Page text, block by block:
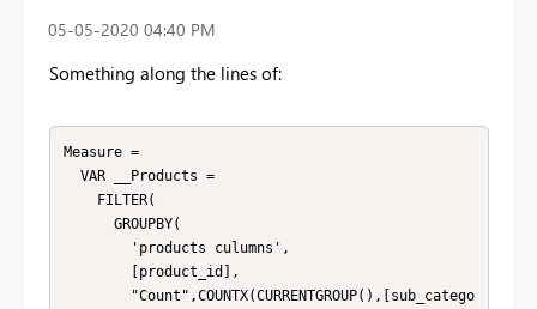
‎05-05-2020 04:40 PM
Something along the lines of:
Measure =